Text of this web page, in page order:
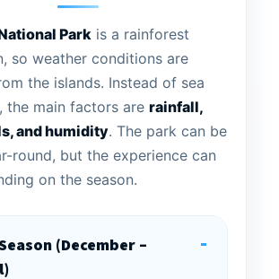
Park is a rainforest
so weather conditions are
the islands. Instead of sea
the main factors are rainfall,
and humidity. The park can be
round, but the experience can
on the season.
(December –
-